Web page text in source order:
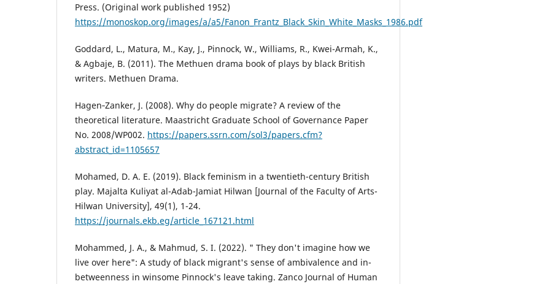
Press. (Original work published 1952)
https://monoskop.org/images/a/a5/Fanon_Frantz_Black_Skin_White_Masks_1986.pdf
Goddard, L., Matura, M., Kay, J., Pinnock, W., Williams, R., Kwei-Armah, K.,
& Agbaje, B. (2011). The Methuen drama book of plays by black British
writers. Methuen Drama.
Hagen‐Zanker, J. (2008). Why do people migrate? A review of the
theoretical literature. Maastricht Graduate School of Governance Paper
No. 2008/WP002. https://papers.ssrn.com/sol3/papers.cfm?
abstract_id=1105657
Mohamed, D. A. E. (2019). Black feminism in a twentieth-century British
play. Majalta Kuliyat al-Adab-Jamiat Hilwan [Journal of the Faculty of Arts-
Hilwan University], 49(1), 1-24.‎
https://journals.ekb.eg/article_167121.html
Mohammed, J. A., & Mahmud, S. I. (2022). " They don't imagine how we
live over here": A study of black migrant's sense of ambivalence and in-
betweenness in winsome Pinnock's leave taking. Zanco Journal of Human